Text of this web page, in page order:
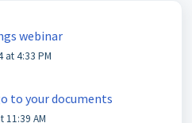
webinar
at 4:33 PM
to your documents
11:39 AM